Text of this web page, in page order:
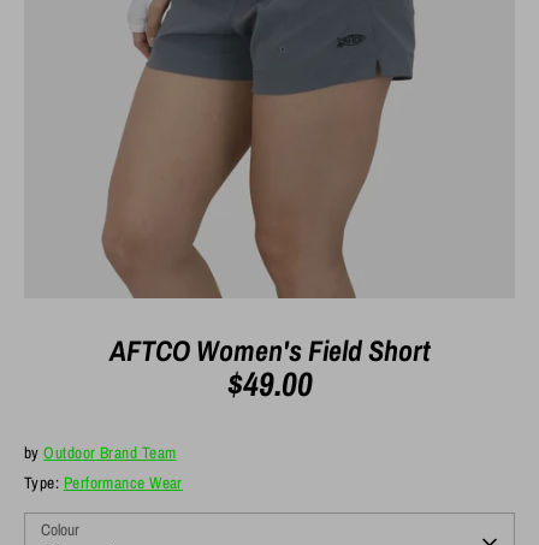
AFTCO Women's Field Short
$49.00
byOutdoor Brand Team
Type: Performance Wear
Colour